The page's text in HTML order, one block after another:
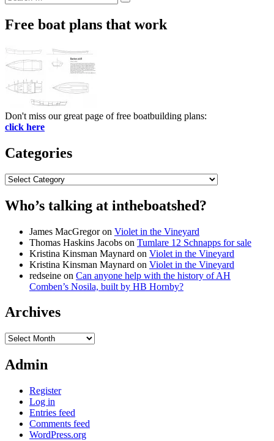
for:
Search
Free boat plans that work
Don't miss our great page of free boatbuilding plans:
click here
Categories
Categories
Who’s talking at intheboatshed?
James MacGregoron Violet in the Vineyard
Thomas Haskins Jacobs on Tumlare 12 Schnapps for sale
Kristina Kinsman Maynard on Violet in the Vineyard
Kristina Kinsman Maynard on Violet in the Vineyard
redseine on Can anyone help with the history of AH
Comben’s Nosila, built by HB Hornby?
Archives
Archives
Admin
Register
Log in
Entries feed
Comments feed
WordPress.org